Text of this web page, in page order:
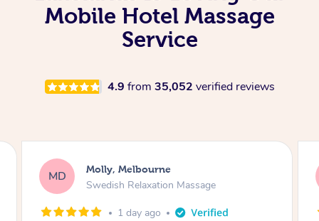
Mobile Hotel Massage
Service
4.9 from 35,052 verified reviews
RJ Rayan, Hoppers Crossing
Pregnancy Massage
2 days ago